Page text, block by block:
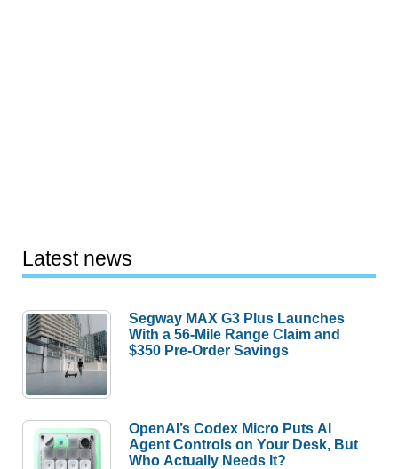
Latest news
Segway MAX G3 Plus Launches
With a 56-Mile Range Claim and
$350 Pre-Order Savings
OpenAI’s Codex Micro Puts AI
Agent Controls on Your Desk, But
Who Actually Needs It?